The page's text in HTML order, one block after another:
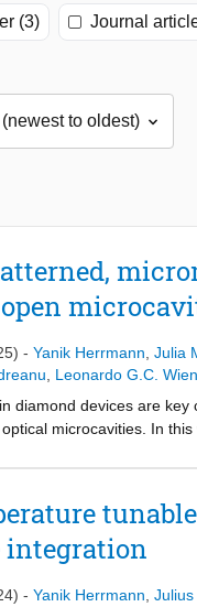
(3) Journal
- Yanik Herrmann Julia
Leonardo G.C.
diamond devices are
microcavities. In
with an established
scanning cavity
thickness, surface
obtained by the
in quantum
- Yanik Herrmann